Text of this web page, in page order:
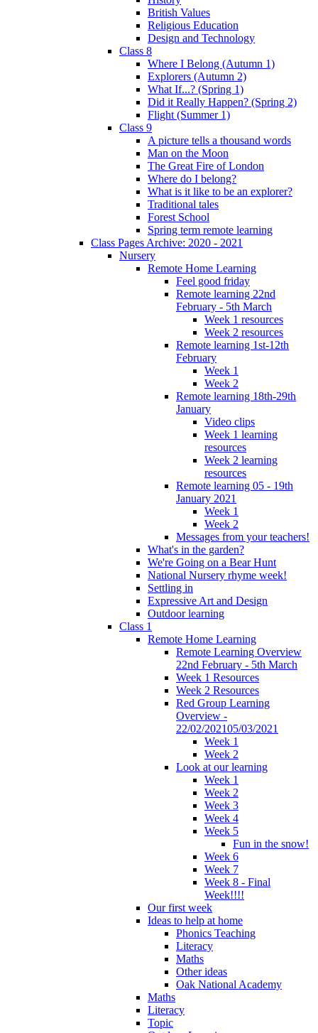
British Values
Religious Education
Design and Technology
Class 8
Where I Belong (Autumn 1)
Explorers (Autumn 2)
What If...? (Spring 1)
Did it Really Happen? (Spring 2)
Flight (Summer 1)
Class 9
A picture tells a thousand words
Man on the Moon
The Great Fire of London
Where do I belong?
What is it like to be an explorer?
Traditional tales
Forest School
Spring term remote learning
Class Pages Archive: 2020 - 2021
Nursery
Remote Home Learning
Feel good friday
Remote learning 22nd
February - 5th March
Week 1 resources
Week 2 resources
Remote learning 1st-12th
February
Week 1
Week 2
Remote learning 18th-29th
January
Video clips
Week 1 learning
resources
Week 2 learning
resources
Remote learning 05 - 19th
January 2021
Week 1
Week 2
Messages from your teachers!
What's in the garden?
We're Going on a Bear Hunt
National Nursery rhyme week!
Settling in
Expressive Art and Design
Outdoor learning
Class 1
Remote Home Learning
Remote Learning Overview
22nd February - 5th March
Week 1 Resources
Week 2 Resources
Red Group Learning
Overview -
22/02/202105/03/2021
Week 1
Week 2
Look at our learning
Week 1
Week 2
Week 3
Week 4
Week 5
Fun in the snow!
Week 6
Week 7
Week 8 - Final
Week!!!!
Our first week
Ideas to help at home
Phonics Teaching
Literacy
Maths
Other ideas
Oak National Academy
Maths
Literacy
Topic